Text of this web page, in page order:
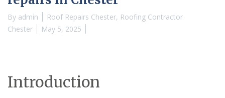
By admin Roof Repairs Chester, Roofing Contractor
Chester
May 5, 2025
Introduction